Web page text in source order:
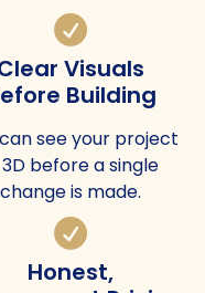
Visuals
Building
see your project
before a single
change is made.
Honest,